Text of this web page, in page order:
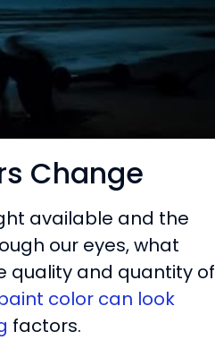
Change
available and the
our eyes, what
quality and quantity of
color can look
factors.